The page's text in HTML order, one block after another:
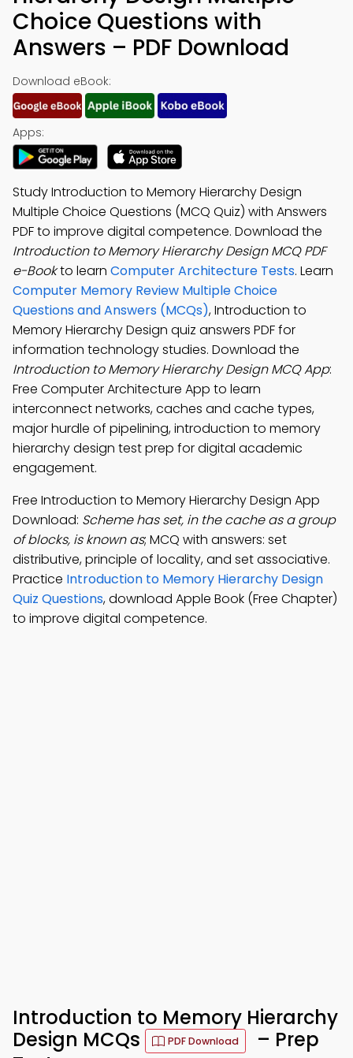
Choice Questions with
Answers – PDF Download
Download eBook:
Apps:
Study Introduction to Memory Hierarchy Design
Multiple Choice Questions (MCQ Quiz) with Answers
PDF to improve digital competence. Download the
Introduction to Memory Hierarchy Design MCQ PDF
e-Bookto learn Computer Architecture Tests. Learn
Computer Memory Review Multiple Choice
Questions and Answers (MCQs), Introduction to
Memory Hierarchy Design quiz answers PDF for
information technology studies. Download the
Introduction to Memory Hierarchy Design MCQ App:
Free Computer Architecture App to learn
interconnect networks, caches and cache types,
major hurdle of pipelining, introduction to memory
hierarchy design test prep for digital academic
engagement.
Free Introduction to Memory Hierarchy Design App
Download: Scheme has set, in the cache as a group
of blocks, is known as; MCQ with answers: set
distributive, principle of locality, and set associative.
Practice Introduction to Memory Hierarchy Design
Quiz Questions, download Apple Book (Free Chapter)
to improve digital competence.
Introduction to Memory Hierarchy
Design MCQs
PDF Download
– Prep